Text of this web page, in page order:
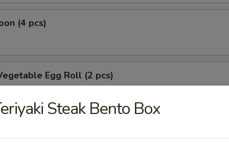
(4 pcs)
Egg Roll (2 pcs)
Steak Bento Box